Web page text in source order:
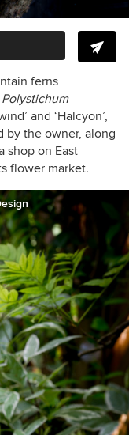
ferns
Polystichum
and ‘Halcyon’,
by the owner, along
shop on East
flower market.